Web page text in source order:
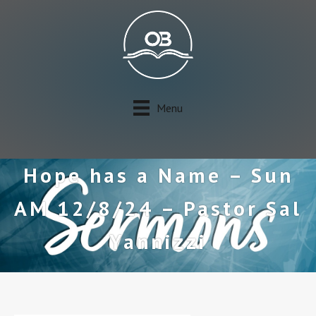
Menu
Hope has a Name – Sun
AM 12/8/24 – Pastor Sal
Yannizzi